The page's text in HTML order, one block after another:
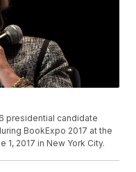
presidential candidate
BookExpo 2017 at the
1, 2017 in New York City.